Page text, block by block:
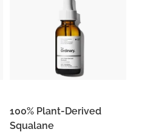
100% Plant-Derived
Squalane